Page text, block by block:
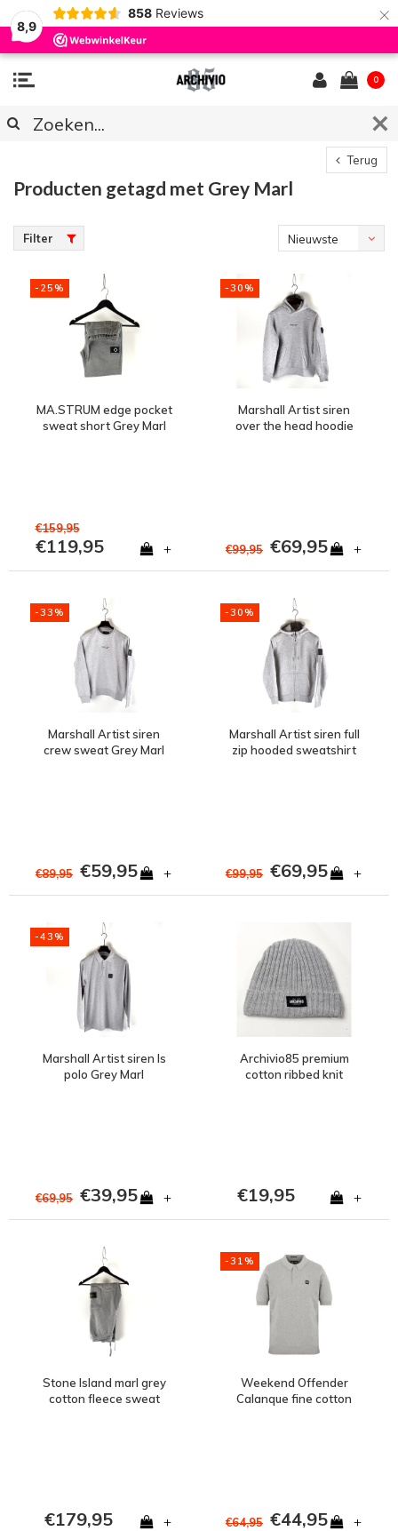
8,9
858 Reviews ×
0
Terug
Producten getagd met Grey Marl
Filter
Nieuwste
-25%
MA.STRUM edge pocket
sweat short Grey Marl
€159,95
€119,95 +
-30%
Marshall Artist siren
over the head hoodie
€99,95 €69,95 +
-33%
Marshall Artist siren
crew sweat Grey Marl
€89,95 €59,95 +
-30%
Marshall Artist siren full
zip hooded sweatshirt
€99,95 €69,95 +
-43%
Marshall Artist siren ls
polo Grey Marl
€69,95 €39,95 +
Archivio85 premium
cotton ribbed knit
€19,95 +
Stone Island marl grey
cotton fleece sweat
€179,95 +
-31%
Weekend Offender
Calanque fine cotton
€64,95 €44,95 +